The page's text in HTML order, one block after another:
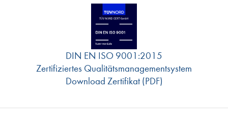
DIN EN ISO 9001:2015
Zertifiziertes Qualitätsmanagementsystem
Download Zertifikat (PDF)